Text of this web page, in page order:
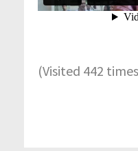
(Visited 442